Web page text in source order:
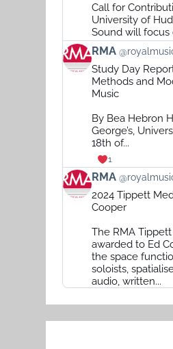
BlueskyCall for
University of
Sound will focus
View
post
Bluesky
RMA
Study Day
Methods and
Music
By Bea Hebron
George’s,
18th of...
1
View
post
Bluesky
RMA
2024 Tippett
Cooper
The RMA
awarded to Ed
the space
soloists,
audio, written...